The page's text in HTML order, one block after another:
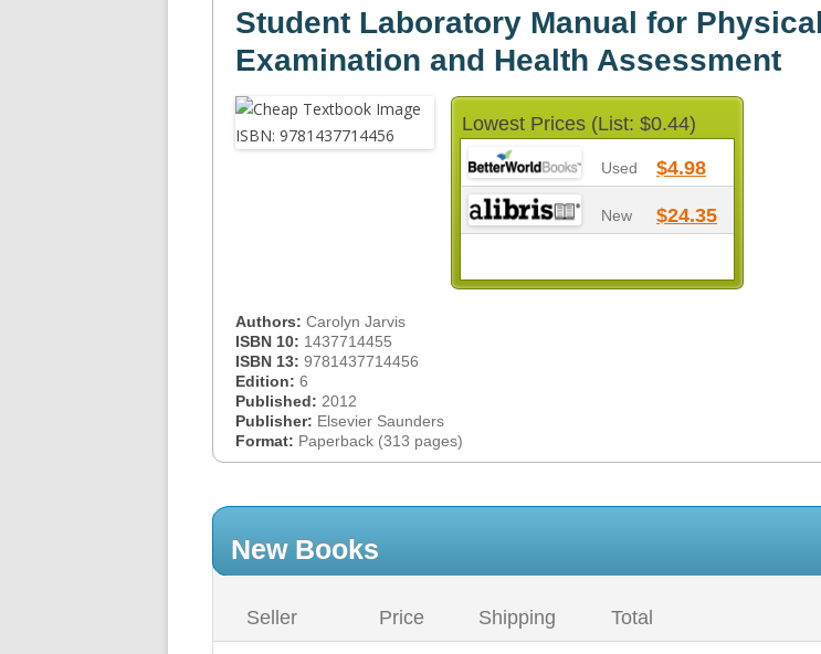
Student Laboratory Manual for Physical
Examination and Health Assessment
Lowest Prices (List: $0.44)
Used $4.98
New $24.35
Authors: Carolyn Jarvis
ISBN 10: 1437714455
ISBN 13: 9781437714456
Edition: 6
Published: 2012
Publisher: Elsevier Saunders
Format: Paperback (313 pages)
New Books
Seller Price Shipping Total